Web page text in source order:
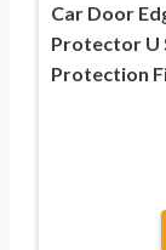
Car Door
Protector U
Protection